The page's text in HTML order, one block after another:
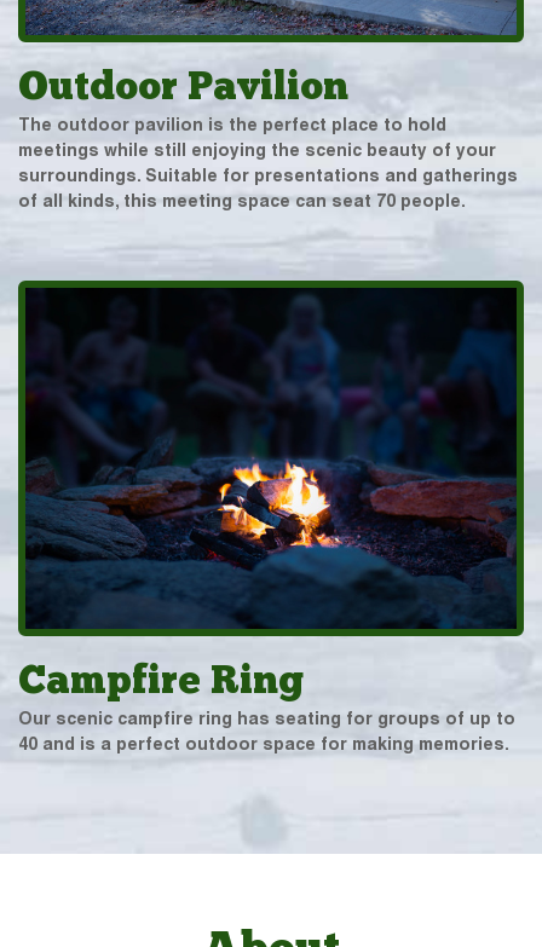
Outdoor Pavilion
The outdoor pavilion is the perfect place to hold
meetings while still enjoying the scenic beauty of your
surroundings. Suitable for presentations and gatherings
of all kinds, this meeting space can seat 70 people.
Campfire Ring
Our scenic campfire ring has seating for groups of up to
40 and is a perfect outdoor space for making memories.